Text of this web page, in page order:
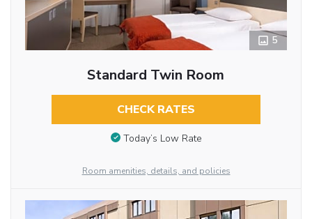
5
Standard Twin Room
CHECK RATES
Today’s Low Rate
Room amenities, details, and policies